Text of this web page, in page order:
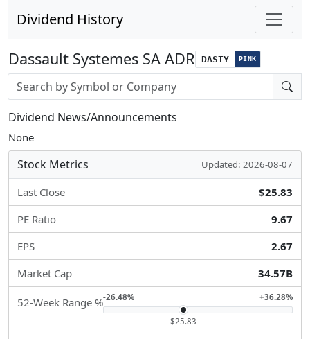
Dividend History
Dassault Systemes SA ADR DASTY PINK
Stock search input
Dividend News/Announcements
None
Stock Metrics Updated: 2026-08-07
Last Close
$25.83
PE Ratio
9.67
EPS
2.67
Market Cap
34.57B
52-Week Range %-26.48% +36.28%
$25.83